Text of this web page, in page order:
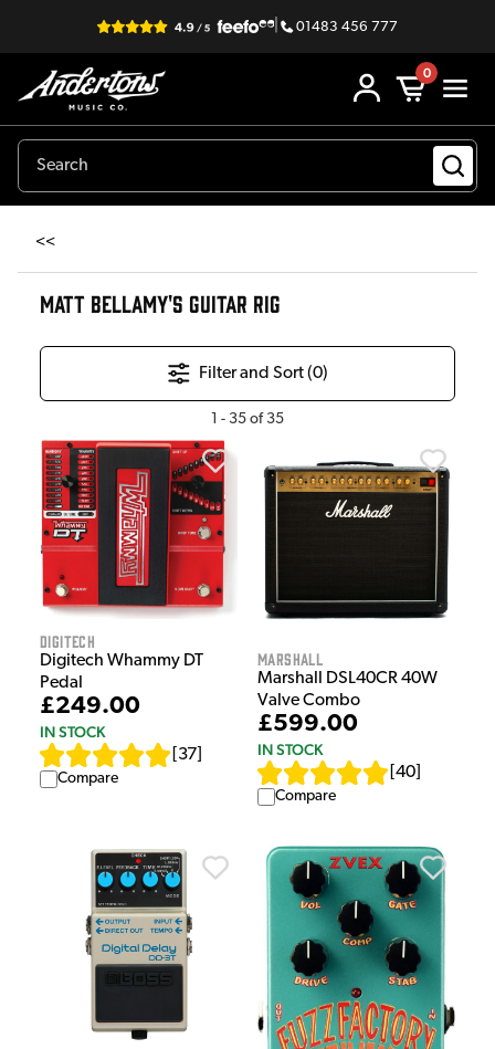
| 01483 456 777
0
<<
MATT BELLAMY'S GUITAR RIG
Filter and Sort (0)
1 - 35 of 35
Digitech
Digitech Whammy DT
Pedal
£249.00
IN STOCK
37
Compare
Marshall
Marshall DSL40CR 40W
Valve Combo
£599.00
IN STOCK
40
Compare